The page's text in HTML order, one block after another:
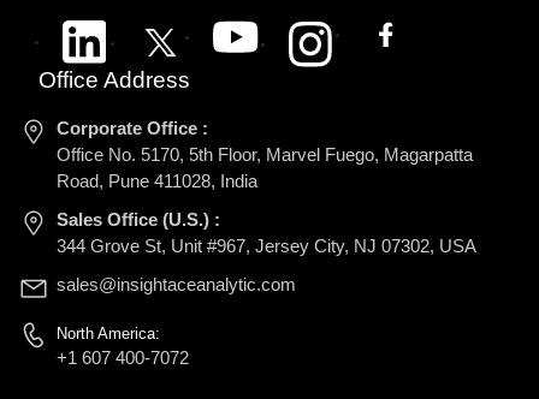
Office Address
Corporate Office :
Office No. 5170, 5th Floor, Marvel Fuego, Magarpatta
Road, Pune 411028, India
Sales Office (U.S.) :
344 Grove St, Unit #967, Jersey City, NJ 07302, USA
sales@insightaceanalytic.com
North America:
+1 607 400-7072